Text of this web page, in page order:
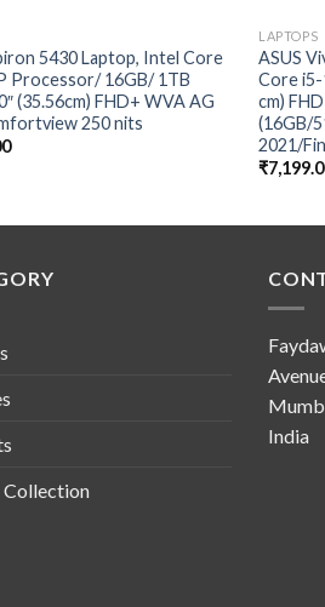
5430 Laptop, Intel Core
Processor/ 16GB/ 1TB
(35.56cm) FHD+ WVA AG
250 nits
LAPTOPS
ASUS
Core i5-
cm)
(16GB/
2021/
₹
Collection
India